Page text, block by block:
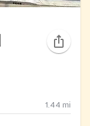
1.44 mi